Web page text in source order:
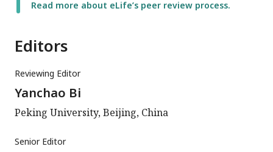
Read more about eLife’s peer review process.
Editors
Reviewing Editor
Yanchao Bi
Peking University, Beijing, China
Senior Editor